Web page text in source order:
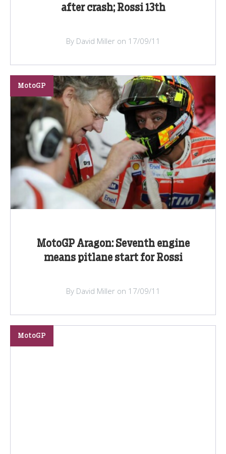
after crash; Rossi 13th
By David Miller on 17/09/11
MotoGP Aragon: Seventh engine
means pitlane start for Rossi
MotoGP
By David Miller on 17/09/11
MotoGP